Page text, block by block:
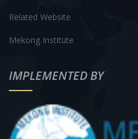
Related Website
Mekong Institute
IMPLEMENTED BY